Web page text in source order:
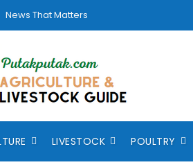
News That Matters
LIVESTOCK POULTRY